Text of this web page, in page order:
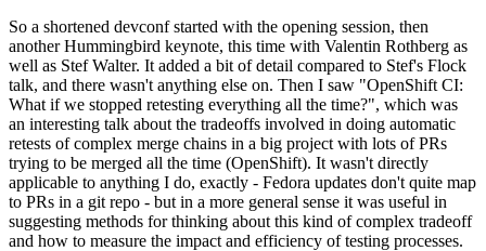
So a shortened devconf started with the opening session, then
another Hummingbird keynote, this time with Valentin Rothberg as
well as Stef Walter. It added a bit of detail compared to Stef's Flock
talk, and there wasn't anything else on. Then I saw "OpenShift CI:
What if we stopped retesting everything all the time?", which was
an interesting talk about the tradeoffs involved in doing automatic
retests of complex merge chains in a big project with lots of PRs
trying to be merged all the time (OpenShift). It wasn't directly
applicable to anything I do, exactly - Fedora updates don't quite map
to PRs in a git repo - but in a more general sense it was useful in
suggesting methods for thinking about this kind of complex tradeoff
and how to measure the impact and efficiency of testing processes.